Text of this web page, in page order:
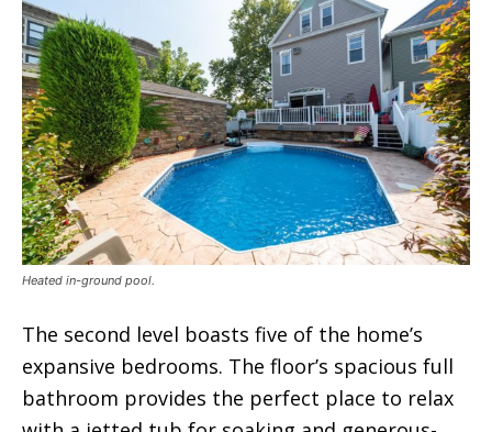
Heated in-ground pool.
The second level boasts five of the home’s
expansive bedrooms. The floor’s spacious full
bathroom provides the perfect place to relax